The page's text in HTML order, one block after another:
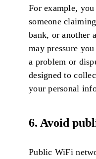
For example,
someone
bank, or another
may pressure
a problem or
designed to
your personal
6. Avoid
Public WiFi